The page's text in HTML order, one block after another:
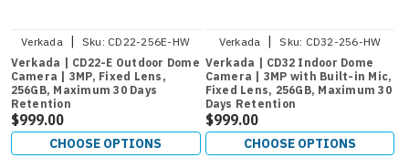
Verkada | Sku: CD22-256E-HW
Verkada | CD22-E Outdoor Dome
Camera | 3MP, Fixed Lens,
256GB, Maximum 30 Days
Retention
$999.00
CHOOSE OPTIONS
Verkada | Sku: CD32-256-HW
Verkada | CD32 Indoor Dome
Camera | 3MP with Built-in Mic,
Fixed Lens, 256GB, Maximum 30
Days Retention
$999.00
CHOOSE OPTIONS